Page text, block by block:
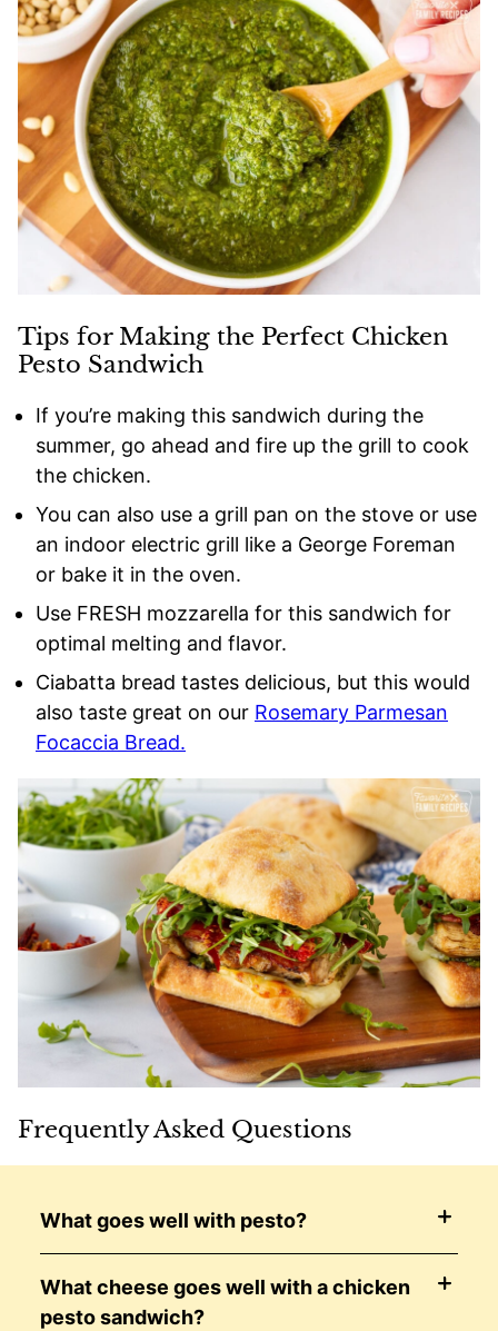
Tips for Making the Perfect Chicken
Pesto Sandwich
If you’re making this sandwich during the
summer, go ahead and fire up the grill to cook
the chicken.
You can also use a grill pan on the stove or use
an indoor electric grill like a George Foreman
or bake it in the oven.
Use FRESH mozzarella for this sandwich for
optimal melting and flavor.
Ciabatta bread tastes delicious, but this would
also taste great on our Rosemary Parmesan
Focaccia Bread.
Frequently Asked Questions
What goes well with pesto?
What cheese goes well with a chicken
pesto sandwich?